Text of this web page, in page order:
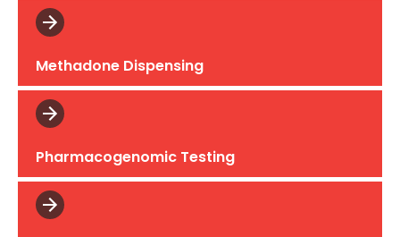
Methadone Dispensing
Pharmacogenomic Testing